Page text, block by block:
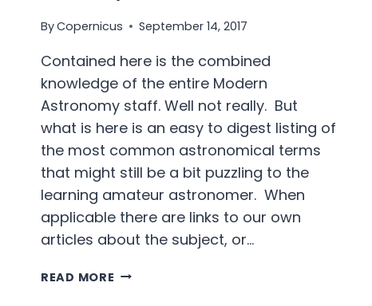
ByCopernicus September 14, 2017
Contained here is the combined
knowledge of the entire Modern
Astronomy staff. Well not really. But
what is here is an easy to digest listing of
the most common astronomical terms
that might still be a bit puzzling to the
learning amateur astronomer. When
applicable there are links to our own
articles about the subject, or…
READ MORE THE